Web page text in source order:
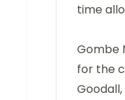
time
Gombe
for the